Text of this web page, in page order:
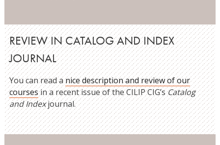
REVIEW IN CATALOG AND INDEX
JOURNAL
You can read anice description and review of our
coursesin a recent issue of the CILIP CIG’sCatalog
and Indexjournal.